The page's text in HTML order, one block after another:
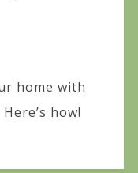
home with
how!